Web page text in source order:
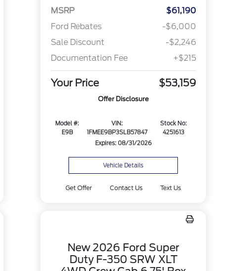
MSRP
$61,190
Ford Rebates
-$6,000
Sale Discount
-$2,246
Documentation Fee
+$215
Your Price $53,159
Offer Disclosure
Model #:
E9B
VIN:
1FMEE9BP3SLB57847
Stock No:
4251613
Expires: 08/31/2026
Vehicle Details
Get Offer Contact Us Text Us
New 2026 Ford Super
Duty F-350 SRW XLT